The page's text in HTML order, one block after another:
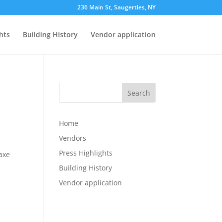
236 Main St, Saugerties, NY
Building History Vendor application
Search
Home
Vendors
Press Highlights
Building History
Vendor application